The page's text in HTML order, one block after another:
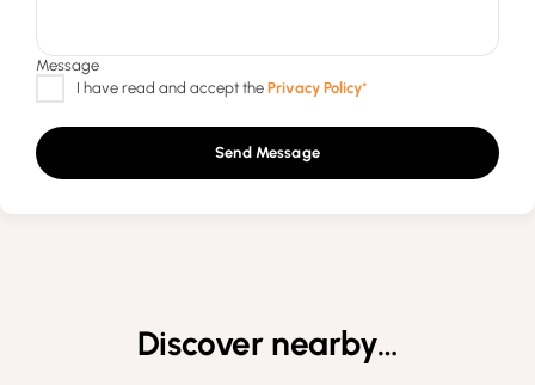
Send Message
Discover nearby…